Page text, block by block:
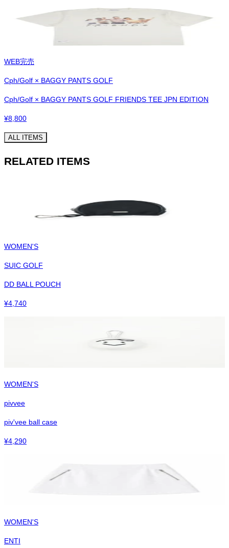
WEB完売
Cph/Golf × BAGGY PANTS GOLF
Cph/Golf × BAGGY PANTS GOLF FRIENDS TEE JPN EDITION
¥8,800
ALL ITEMS
RELATED ITEMS
WOMEN'S
SUIC GOLF
DD BALL POUCH
¥4,740
WOMEN'S
pivvee
piv'vee ball case
¥4,290
WOMEN'S
ENTI